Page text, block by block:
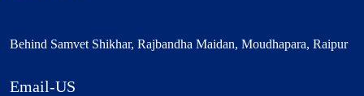
Behind Samvet Shikhar, Rajbandha Maidan, Moudhapara, Raipur
Email-US